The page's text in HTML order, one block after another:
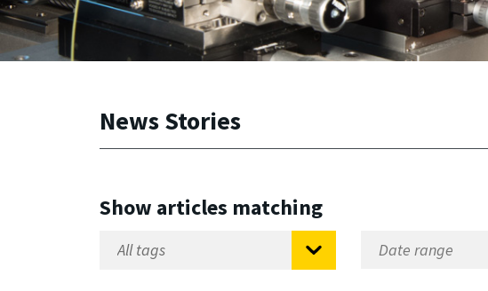
News Stories
Show articles matching